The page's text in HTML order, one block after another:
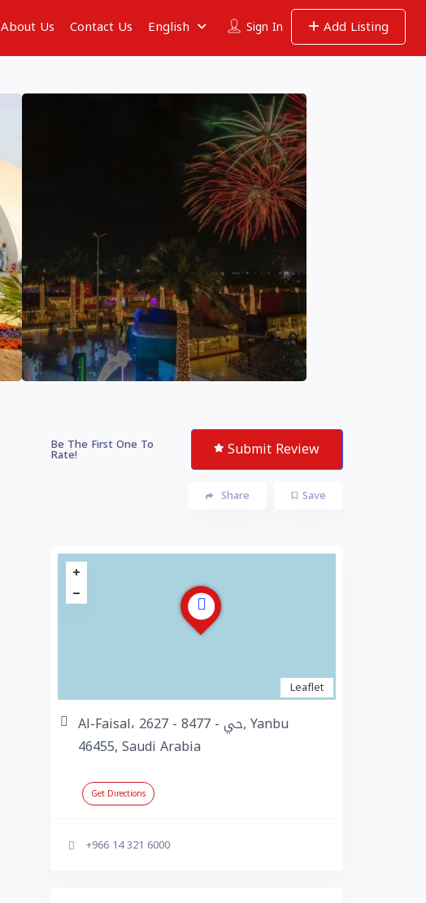
Sign In Add Listing
About Us Contact Us English
Be The First One To
Rate! Submit Review
Save
Share
Leaflet
Al-Faisal، 2627 - حي - 8477, Yanbu
46455, Saudi Arabia
Get Directions
+966 14 321 6000